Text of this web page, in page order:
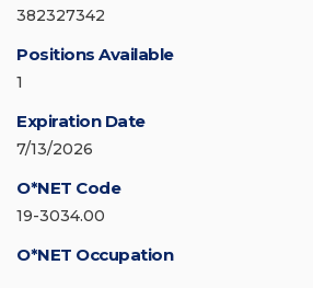
382327342
Positions Available
1
Expiration Date
7/13/2026
O*NET Code
19-3034.00
O*NET Occupation